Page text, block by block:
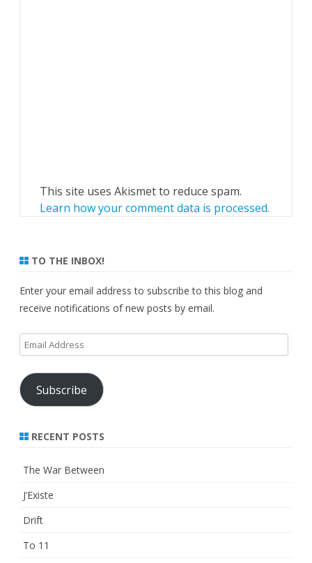
This site uses Akismet to reduce spam.
Learn how your comment data is processed.
TO THE INBOX!
Enter your email address to subscribe to this blog and
receive notifications of new posts by email.
Email
Address
Subscribe
RECENT POSTS
The War Between
J’Existe
Drift
To 11